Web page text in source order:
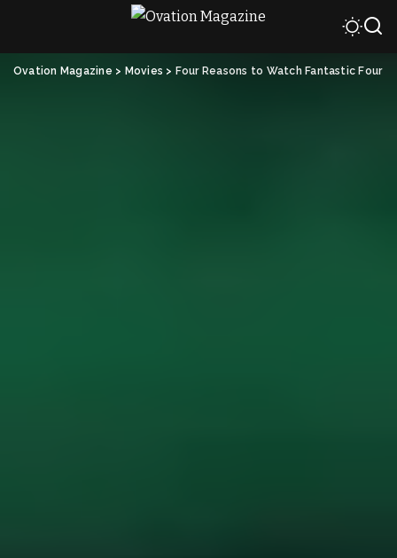
Ovation Magazine > Movies > Four Reasons to Watch Fantastic Four